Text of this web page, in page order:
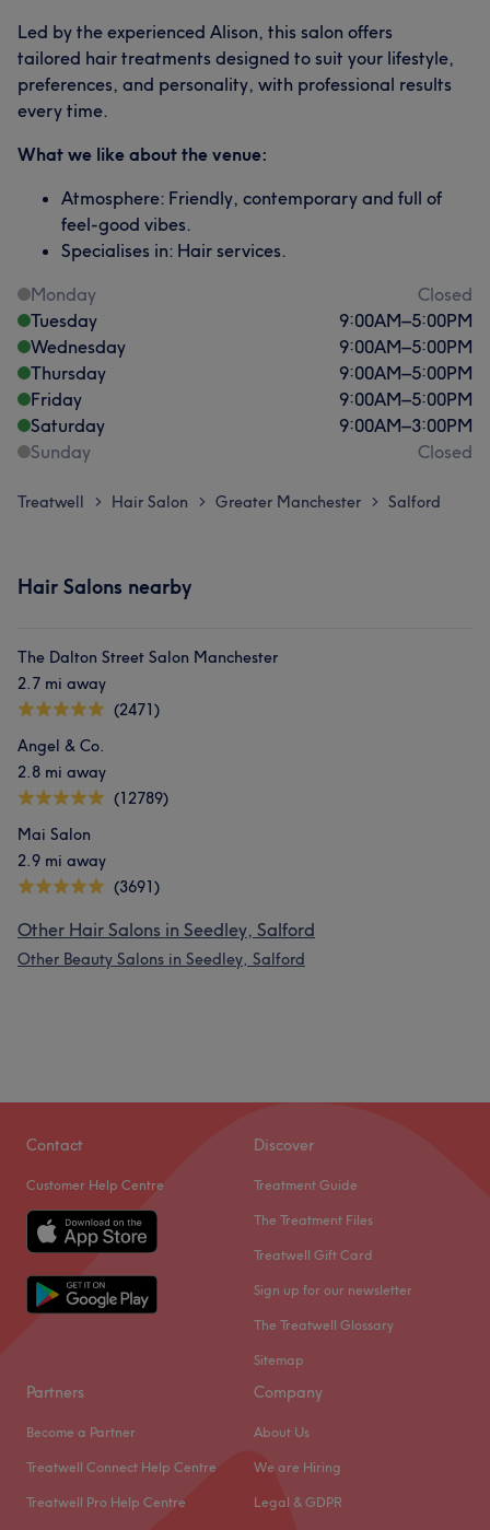
Led by the experienced Alison, this salon offers
tailored hair treatments designed to suit your lifestyle,
preferences, and personality, with professional results
every time.
What we like about the venue:
Atmosphere: Friendly, contemporary and full of
feel-good vibes.
Specialises in: Hair services.
Monday
Closed
Tuesday
9:00AM–5:00PM
Wednesday
9:00AM–5:00PM
Thursday
9:00AM–5:00PM
Friday
9:00AM–5:00PM
Saturday
9:00AM–3:00PM
Sunday
Closed
Treatwell > Hair Salon > Greater Manchester > Salford
Hair Salons nearby
The Dalton Street Salon Manchester
2.7 mi away
(2471)
Angel & Co.
2.8 mi away
(12789)
Mai Salon
2.9 mi away
(3691)
Other Hair Salons in Seedley, Salford
Other Beauty Salons in Seedley, Salford
Contact
Customer Help Centre
Discover
Treatment Guide
The Treatment Files
Treatwell Gift Card
Sign up for our newsletter
The Treatwell Glossary
Sitemap
Partners
Become a Partner
Treatwell Connect Help Centre
Treatwell Pro Help Centre
Company
About Us
We are Hiring
Legal & GDPR